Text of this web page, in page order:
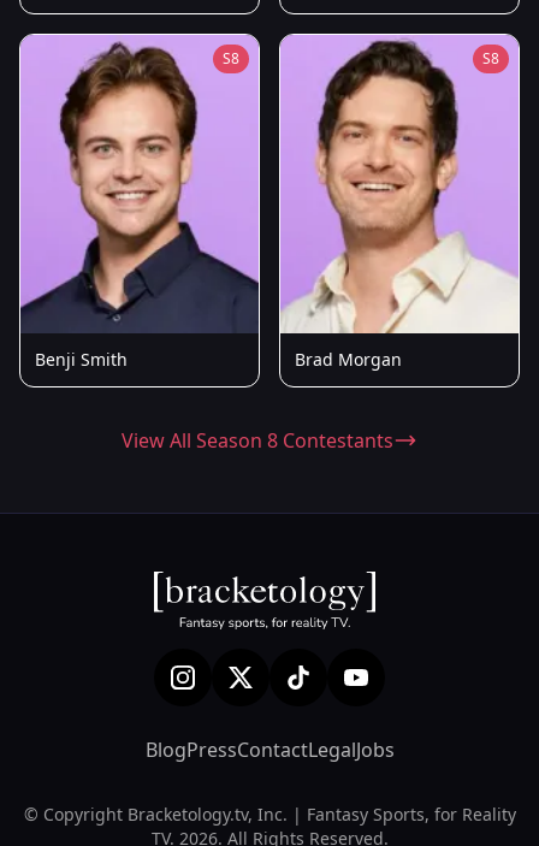
S8
Benji Smith
S8
Brad Morgan
View All Season 8 Contestants
BlogPressContactLegalJobs
© Copyright Bracketology.tv, Inc. | Fantasy Sports, for Reality
TV. 2026. All Rights Reserved.